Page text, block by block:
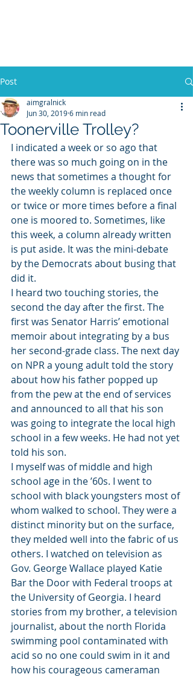
Post
Toonerville Trolley?
aimgralnick
Jun 30, 20196 min read
I indicated a week or so ago that
there was so much going on in the
news that sometimes a thought for
the weekly column is replaced once
or twice or more times before a final
one is moored to. Sometimes, like
this week, a column already written
is put aside. It was the mini-debate
by the Democrats about busing that
did it.
I heard two touching stories, the
second the day after the first. The
first was Senator Harris’ emotional
memoir about integrating by a bus
her second-grade class. The next day
on NPR a young adult told the story
about how his father popped up
from the pew at the end of services
and announced to all that his son
was going to integrate the local high
school in a few weeks. He had not yet
told his son.
I myself was of middle and high
school age in the ’60s. I went to
school with black youngsters most of
whom walked to school. They were a
distinct minority but on the surface,
they melded well into the fabric of us
others. I watched on television as
Gov. George Wallace played Katie
Bar the Door with Federal troops at
the University of Georgia. I heard
stories from my brother, a television
journalist, about the north Florida
swimming pool contaminated with
acid so no one could swim in it and
how his courageous cameraman